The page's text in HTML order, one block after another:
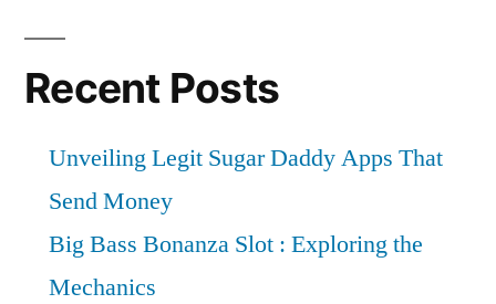
Recent Posts
Unveiling Legit Sugar Daddy Apps That
Send Money
Big Bass Bonanza Slot : Exploring the
Mechanics